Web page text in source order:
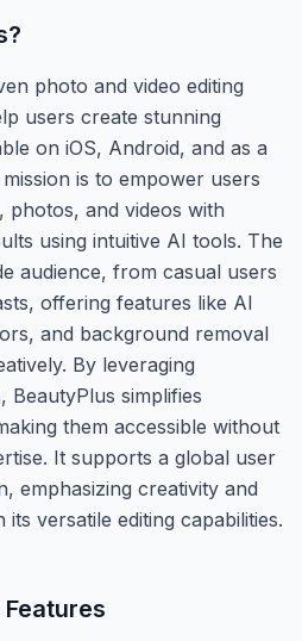
?
photo and video editing
users create stunning
on iOS, Android, and as a
is to empower users
photos, and videos with
using intuitive AI tools. The
audience, from casual users
offering features like AI
and background removal
By leveraging
BeautyPlus simplifies
them accessible without
It supports a global user
emphasizing creativity and
versatile editing capabilities.